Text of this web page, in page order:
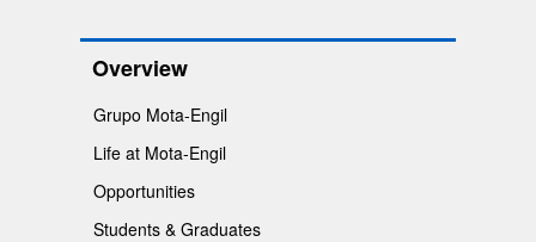
Overview
Grupo Mota-Engil
Life at Mota-Engil
Opportunities
Students & Graduates